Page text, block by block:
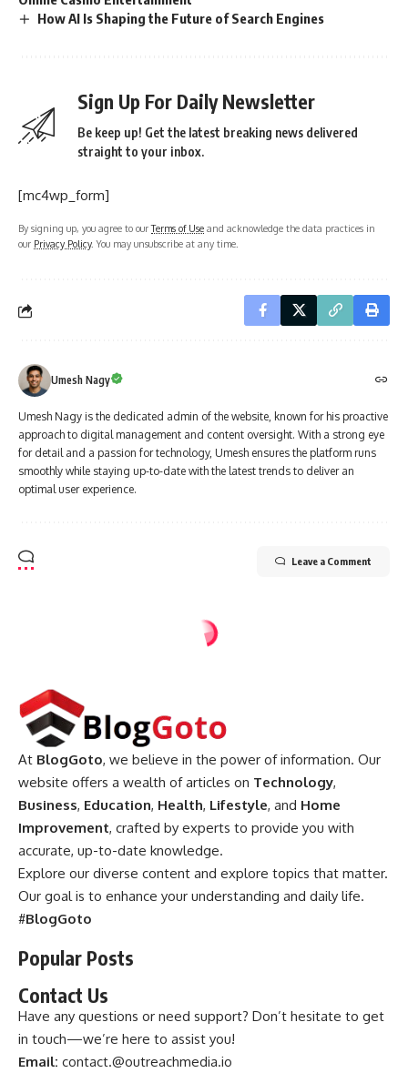
How AI Is Shaping the Future of Search Engines
Sign Up For Daily Newsletter
Be keep up! Get the latest breaking news delivered
straight to your inbox.
[mc4wp_form]
By signing up, you agree to ourTerms of Use and acknowledge the data practices in
our Privacy Policy. You may unsubscribe at any time.
Umesh Nagy
Umesh Nagy is the dedicated admin of the website, known for his proactive
approach to digital management and content oversight. With a strong eye
for detail and a passion for technology, Umesh ensures the platform runs
smoothly while staying up-to-date with the latest trends to deliver an
optimal user experience.
Leave a Comment
At BlogGoto, we believe in the power of information. Our
website offers a wealth of articles on Technology,
Business, Education, Health, Lifestyle, and Home
Improvement, crafted by experts to provide you with
accurate, up-to-date knowledge.
Explore our diverse content and explore topics that matter.
Our goal is to enhance your understanding and daily life.
#BlogGoto
Popular Posts
Contact Us
Have any questions or need support? Don’t hesitate to get
in touch—we’re here to assist you!
Email: contact.@outreachmedia.io